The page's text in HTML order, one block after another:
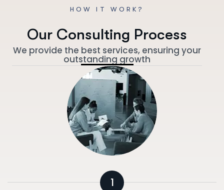
HOW IT WORK?
Our Consulting Process
We provide the best services, ensuring your
outstanding growth
1